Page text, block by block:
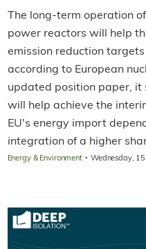
The long-term operation
power reactors will help
emission reduction
according to European
updated position paper, it
will help achieve the
EU's energy import
integration of a higher
Energy & Environment · Wednesday,